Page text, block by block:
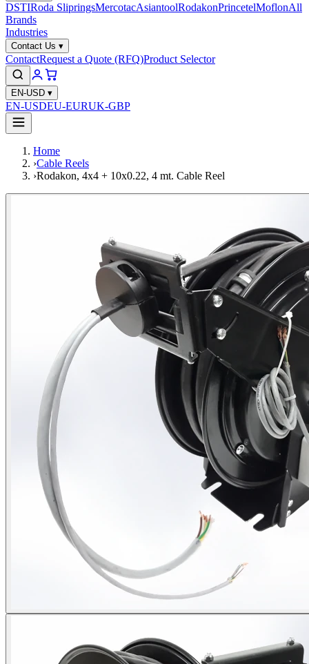
DSTIRoda SlipringsMercotacAsiantoolRodakonPrincetelMoflonAll
Brands
Industries
Contact Us ▾
ContactRequest a Quote (RFQ)Product Selector
EN-USD ▾
EN-USDEU-EURUK-GBP
Home
›Cable Reels
›Rodakon, 4x4 + 10x0.22, 4 mt. Cable Reel